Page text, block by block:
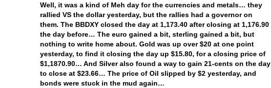
Well, it was a kind of Meh day for the currencies and metals… they
rallied VS the dollar yesterday, but the rallies had a governor on
them. The BBDXY closed the day at 1,173.40 after closing at 1,176.90
the day before… The euro gained a bit, sterling gained a bit, but
nothing to write home about. Gold was up over $20 at one point
yesterday, to find it closing the day up $15.80, for a closing price of
$1,1870.90… And Silver also found a way to gain 21-cents on the day
to close at $23.66… The price of Oil slipped by $2 yesterday, and
bonds were stuck in the mud again…